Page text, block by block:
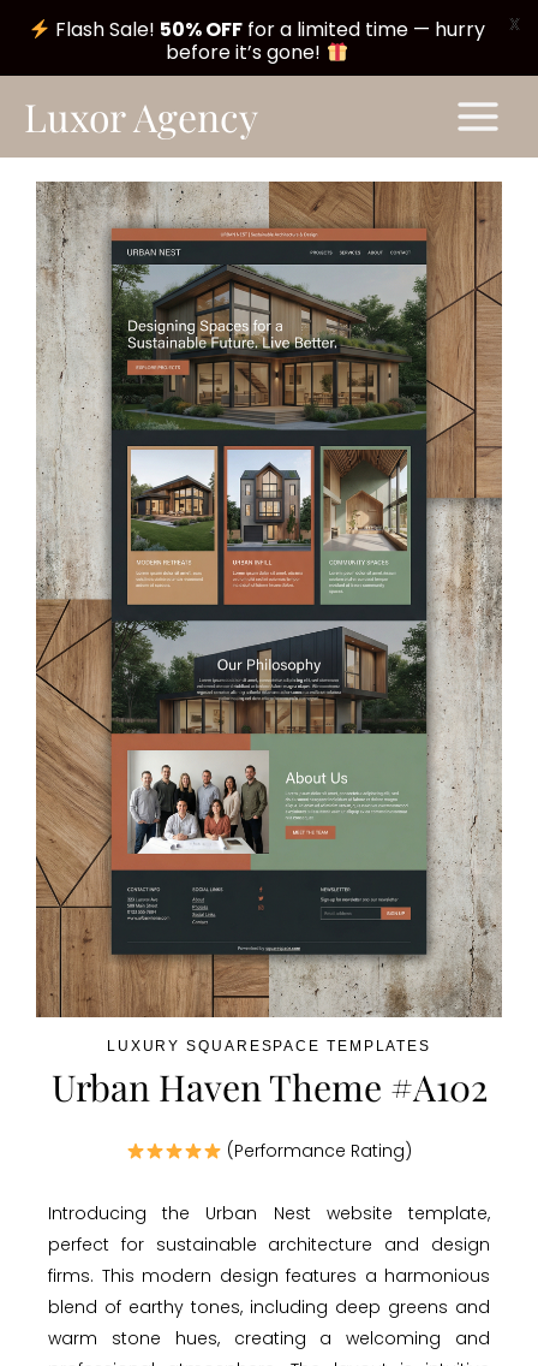
Luxor Agency
Main
Menu
LUXURY SQUARESPACE TEMPLATES
Urban Haven Theme #A102
(Performance Rating)
Introducing the Urban Nest website template,
perfect for sustainable architecture and design
firms. This modern design features a harmonious
blend of earthy tones, including deep greens and
warm stone hues, creating a welcoming and
Flash Sale! 50% OFF for a limited time — hurry
before it’s gone!
X